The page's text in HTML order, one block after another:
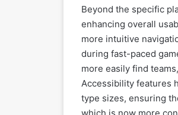
Beyond the specific
enhancing overall
more intuitive
during fast-paced
more easily find
Accessibility features
type sizes, ensuring